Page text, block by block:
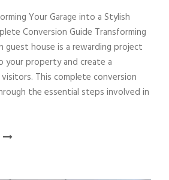
Your Garage into a Stylish
Conversion Guide Transforming
guest house is a rewarding project
your property and create a
This complete conversion
the essential steps involved in